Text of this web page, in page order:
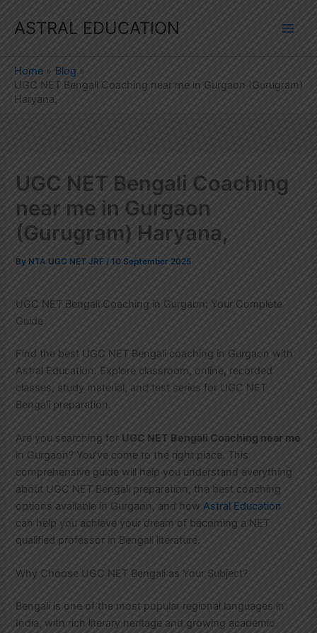
ASTRAL EDUCATION
Home
Blog
UGC NET Bengali Coaching near me in Gurgaon (Gurugram)
Haryana,
UGC NET Bengali Coaching
near me in Gurgaon
(Gurugram) Haryana,
By NTA UGC NET JRF/10 September 2025
UGC NET Bengali Coaching in Gurgaon: Your Complete
Guide
Find the best UGC NET Bengali coaching in Gurgaon with
Astral Education. Explore classroom, online, recorded
classes, study material, and test series for UGC NET
Bengali preparation.
Are you searching for UGC NET Bengali Coaching near me
in Gurgaon? You’ve come to the right place. This
comprehensive guide will help you understand everything
about UGC NET Bengali preparation, the best coaching
options available in Gurgaon, and howAstral Education
can help you achieve your dream of becoming a NET
qualified professor in Bengali literature.
Why Choose UGC NET Bengali as Your Subject?
Bengali is one of the most popular regional languages in
India, with rich literary heritage and growing academic